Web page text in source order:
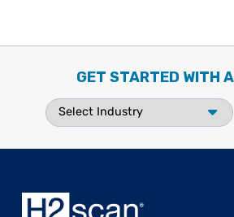
GET STARTED WITH